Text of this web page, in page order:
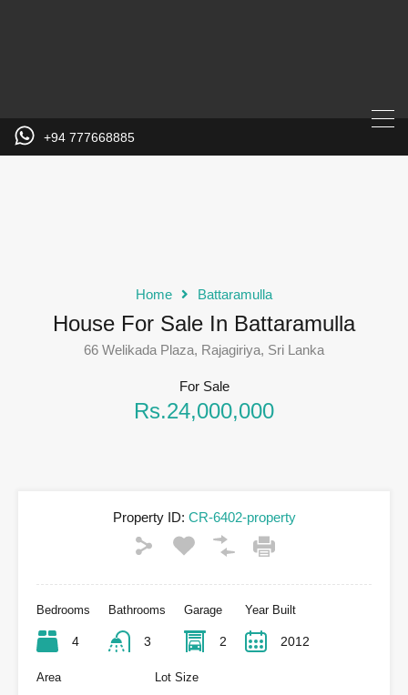
+94 777668885
Home Battaramulla
House For Sale In Battaramulla
66 Welikada Plaza, Rajagiriya, Sri Lanka
For Sale
Rs.24,000,000
Property ID: CR-6402-property
Bedrooms
4
Bathrooms
3
Garage
2
Year Built
2012
Area Lot Size